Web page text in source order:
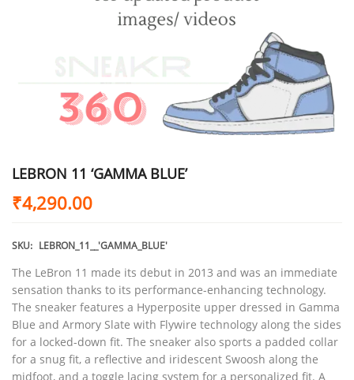
LEBRON 11 ‘GAMMA BLUE’
₹4,290.00
SKU: LEBRON_11__'GAMMA_BLUE'
The LeBron 11 made its debut in 2013 and was an immediate
sensation thanks to its performance-enhancing technology.
The sneaker features a Hyperposite upper dressed in Gamma
Blue and Armory Slate with Flywire technology along the sides
for a locked-down fit. The sneaker also sports a padded collar
for a snug fit, a reflective and iridescent Swoosh along the
midfoot, and a toggle lacing system for a personalized fit. A